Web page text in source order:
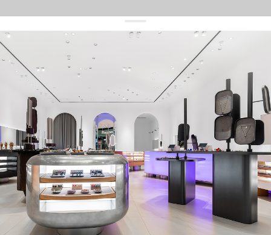
get 10% offyour first order and keep pace with the trends
sign up
By signing up you agree to our terms of service and our privacy policy.
about us
press
contacts
shipping
stores
jewelry care
returns
warranty
terms and conditions
privacy policy